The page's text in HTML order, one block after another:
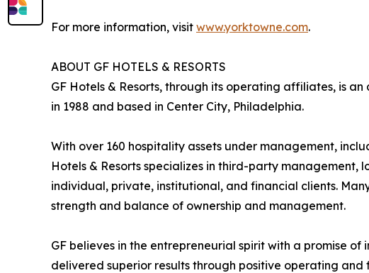
For more information, visit www.yorktowne.com.
ABOUT GF HOTELS & RESORTS
GF Hotels & Resorts, through its operating affiliates, is
in 1988 and based in Center City, Philadelphia.
With over 160 hospitality assets under management,
Hotels & Resorts specializes in third-party
individual, private, institutional, and financial clients.
strength and balance of ownership and management.
GF believes in the entrepreneurial spirit with a promise of
delivered superior results through positive operating